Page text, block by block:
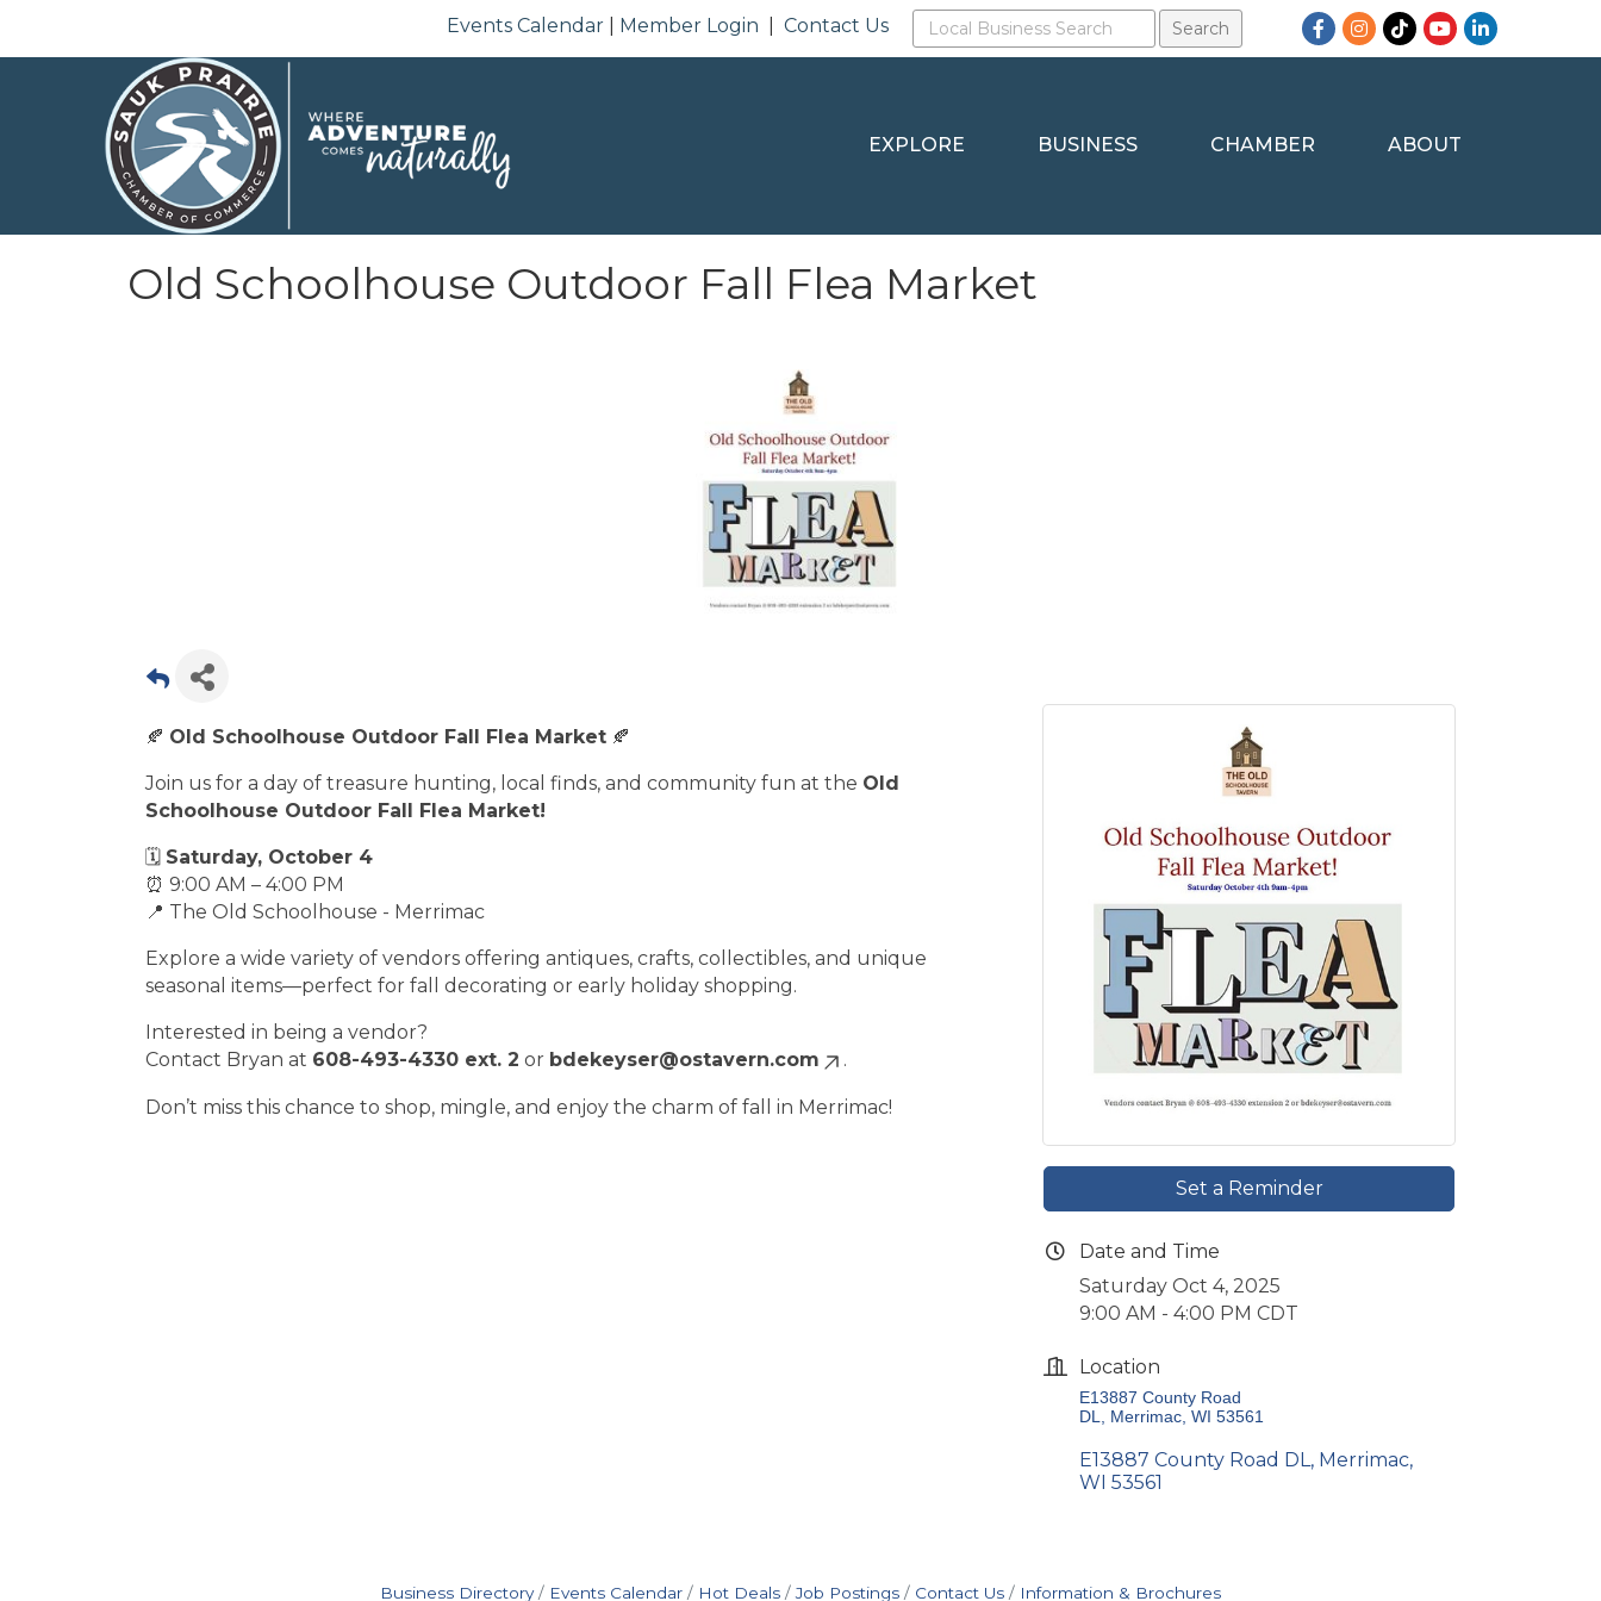
Events Calendar Member Login |Contact Us Facebook
Instagram
TikTokYouTubeLinkedIn
EXPLORE BUSINESS CHAMBER ABOUT
Old Schoolhouse Outdoor Fall Flea Market
🍂 Old Schoolhouse Outdoor Fall Flea Market 🍂
Join us for a day of treasure hunting, local finds, and community fun at the Old
Schoolhouse Outdoor Fall Flea Market!
🗓 Saturday, October 4
⏰ 9:00 AM – 4:00 PM
📍 The Old Schoolhouse - Merrimac
Explore a wide variety of vendors offering antiques, crafts, collectibles, and unique
seasonal items—perfect for fall decorating or early holiday shopping.
Interested in being a vendor?
Contact Bryan at 608-493-4330 ext. 2 or bdekeyser@ostavern.com .
Don’t miss this chance to shop, mingle, and enjoy the charm of fall in Merrimac!
Set a Reminder
Date and Time
Saturday Oct 4, 2025
9:00 AM - 4:00 PM CDT
Location
E13887 County Road
DL
Merrimac WI 53561
E13887 County Road DL Merrimac
WI 53561
Business Directory Events Calendar Hot Deals Job Postings Contact Us Information & Brochures